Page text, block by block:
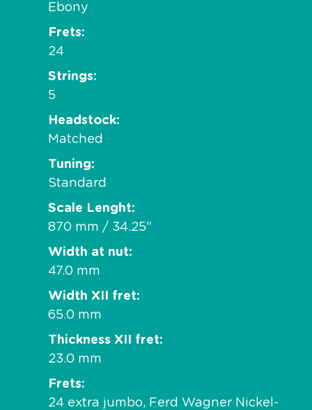
Ebony
Frets
24
Strings
5
Headstock
Matched
Tuning
Standard
Scale Lenght
870 mm / 34.25"
Width at nut
47.0 mm
Width XII fret
65.0 mm
Thickness XII fret
23.0 mm
Frets
24 extra jumbo, Ferd Wagner Nickel-